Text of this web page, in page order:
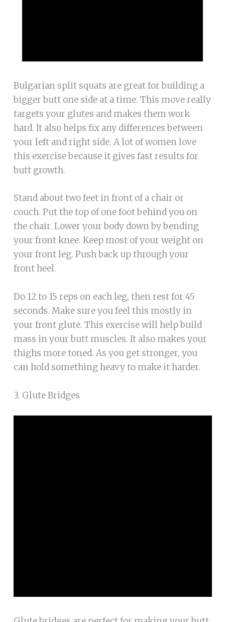
Bulgarian split squats are great for building a
bigger butt one side at a time. This move really
targets your glutes and makes them work
hard. It also helps fix any differences between
your left and right side. A lot of women love
this exercise because it gives fast results for
butt growth.
Stand about two feet in front of a chair or
couch. Put the top of one foot behind you on
the chair. Lower your body down by bending
your front knee. Keep most of your weight on
your front leg. Push back up through your
front heel.
Do 12 to 15 reps on each leg, then rest for 45
seconds. Make sure you feel this mostly in
your front glute. This exercise will help build
mass in your butt muscles. It also makes your
thighs more toned. As you get stronger, you
can hold something heavy to make it harder.
3. Glute Bridges